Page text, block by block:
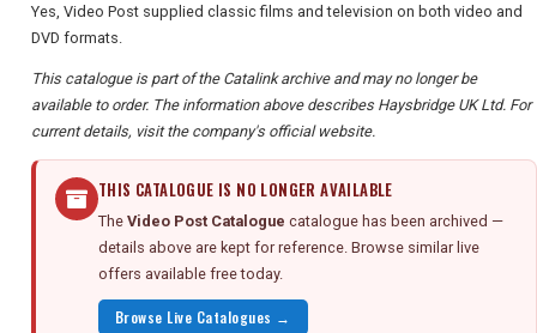
Yes, Video Post supplied classic films and television on both video and
DVD formats.
This catalogue is part of the Catalink archive and may no longer be
available to order. The information above describes Haysbridge UK Ltd. For
current details, visit the company's official website.
THIS CATALOGUE IS NO LONGER AVAILABLE
The Video Post Catalogue catalogue has been archived —
details above are kept for reference. Browse similar live
offers available free today.
Browse Live Catalogues →